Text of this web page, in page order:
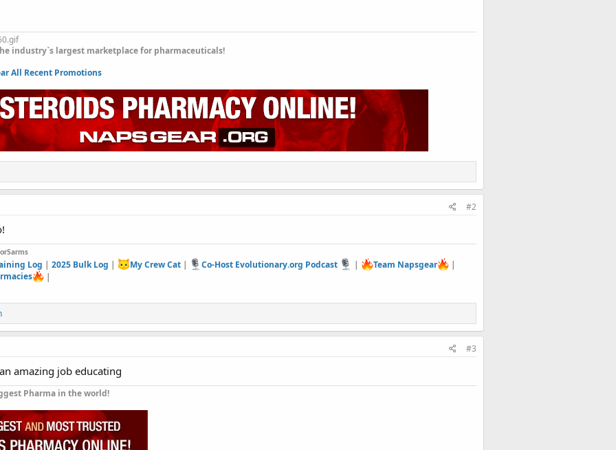
industry`s largest marketplace for pharmaceuticals!
All Recent Promotions
#2
Log |2025 Bulk Log | My Crew Cat| Co-Host Evolutionary.org Podcast | Team Napsgear
|
|
#3
amazing job educating
Pharma in the world!